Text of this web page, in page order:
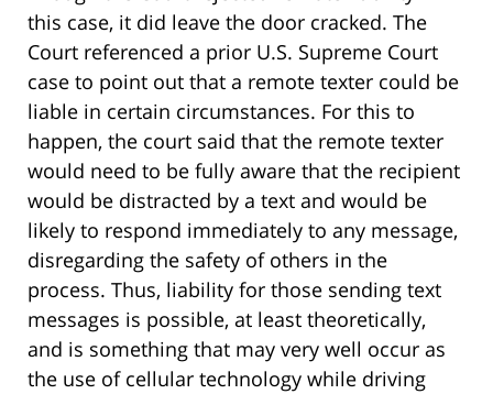
this case, it did leave the door cracked. The
Court referenced a prior U.S. Supreme Court
case to point out that a remote texter could be
liable in certain circumstances. For this to
happen, the court said that the remote texter
would need to be fully aware that the recipient
would be distracted by a text and would be
likely to respond immediately to any message,
disregarding the safety of others in the
process. Thus, liability for those sending text
messages is possible, at least theoretically,
and is something that may very well occur as
the use of cellular technology while driving